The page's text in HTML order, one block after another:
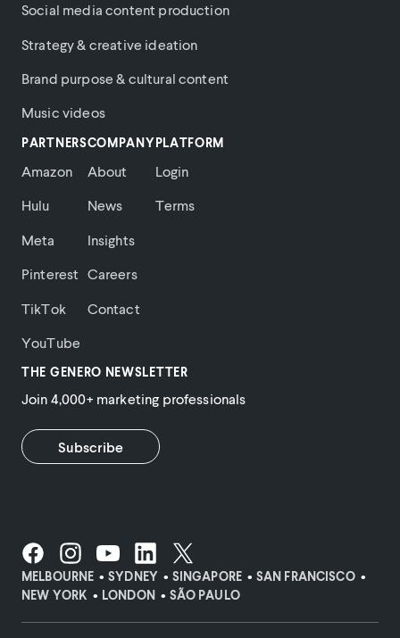
Social media content production
Strategy & creative ideation
Brand purpose & cultural content
Music videos
PARTNERS
Amazon
Hulu
Meta
Pinterest
TikTok
YouTube
COMPANY
About
News
Insights
Careers
Contact
PLATFORM
Login
Terms
THE GENERO NEWSLETTER
Join 4,000+ marketing professionals
Subscribe
MELBOURNE SYDNEY SINGAPORE
SAN FRANCISCO
NEW YORK
LONDON SÃO PAULO